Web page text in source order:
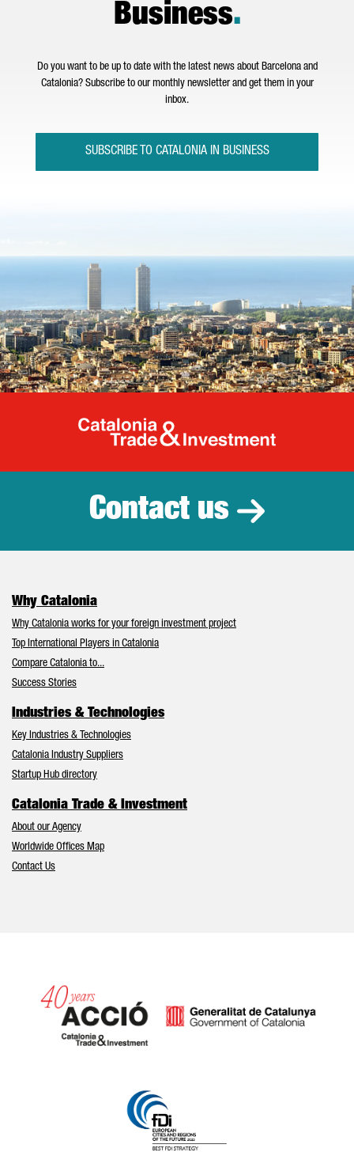
Business.
Do you want to be up to date with the latest news about Barcelona and
Catalonia? Subscribe to our monthly newsletter and get them in your
inbox.
SUBSCRIBE TO CATALONIA IN BUSINESS
Catalonia
Contact us
Why Catalonia
Why Catalonia works for your foreign investment project
Top International Players in Catalonia
Compare Catalonia to...
Success Stories
Industries & Technologies
Key Industries & Technologies
Catalonia Industry Suppliers
Startup Hub directory
Catalonia Trade & Investment
About our Agency
Worldwide Offices Map
Contact Us